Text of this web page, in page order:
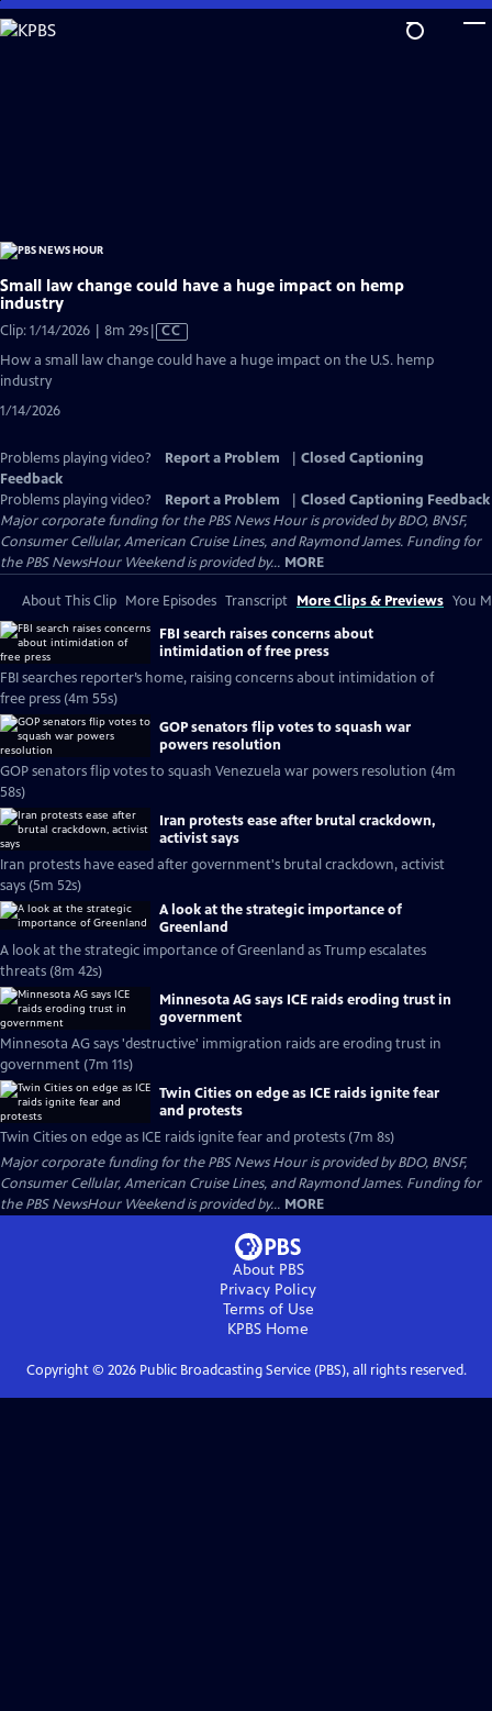
Skip
to
Small law change could have a huge impact on hemp
industry
Clip: 1/14/2026 | 8m 29sVideo
CC
How a small law change could have a huge impact on the U.S. hemp
industry
1/14/2026
Problems playing video? Report a Problem
Closed Captioning
Feedback
Problems playing video?
Report a Problem
Closed Captioning Feedback
Major corporate funding for the PBS News Hour is provided by BDO, BNSF,
Consumer Cellular, American Cruise Lines, and Raymond James. Funding for
the PBS NewsHour Weekend is provided by... MORE
About This Clip More Episodes Transcript More Clips & Previews You
FBI search raises concerns about
intimidation of free press
FBI searches reporter’s home, raising concerns about intimidation of
free press (4m 55s)
GOP senators flip votes to squash war
powers resolution
GOP senators flip votes to squash Venezuela war powers resolution (4m
58s)
Iran protests ease after brutal crackdown,
activist says
Iran protests have eased after government's brutal crackdown, activist
says (5m 52s)
A look at the strategic importance of
Greenland
A look at the strategic importance of Greenland as Trump escalates
threats (8m 42s)
Minnesota AG says ICE raids eroding trust in
government
Minnesota AG says 'destructive' immigration raids are eroding trust in
government (7m 11s)
Twin Cities on edge as ICE raids ignite fear
and protests
Twin Cities on edge as ICE raids ignite fear and protests (7m 8s)
Major corporate funding for the PBS News Hour is provided by BDO, BNSF,
Consumer Cellular, American Cruise Lines, and Raymond James. Funding for
the PBS NewsHour Weekend is provided by... MORE
About PBS
Privacy Policy
Terms of Use
KPBS Home
Copyright © 2026Public Broadcasting Service (PBS), all rights reserved.